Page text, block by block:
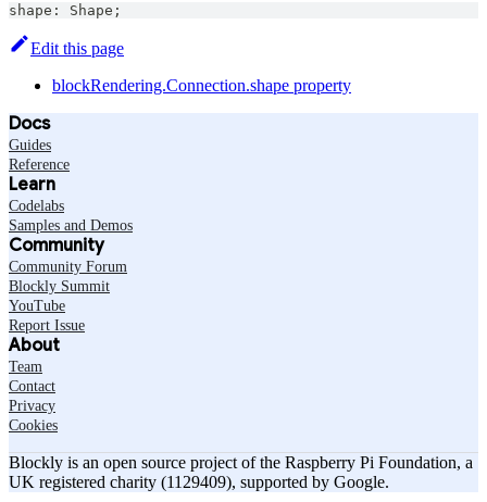
shape : Shape ;
Edit this page
blockRendering.Connection.shape property
Docs
Guides
Reference
Learn
Codelabs
Samples and Demos
Community
Community Forum
Blockly Summit
YouTube
Report Issue
About
Team
Contact
Privacy
Cookies
Blockly is an open source project of the Raspberry Pi Foundation, a
UK registered charity (1129409), supported by Google.